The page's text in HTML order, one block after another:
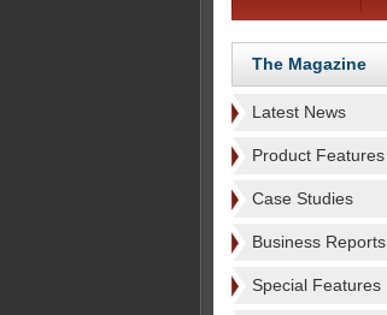
The Magazine
Latest News
Product Features
Case Studies
Business Reports
Special Features